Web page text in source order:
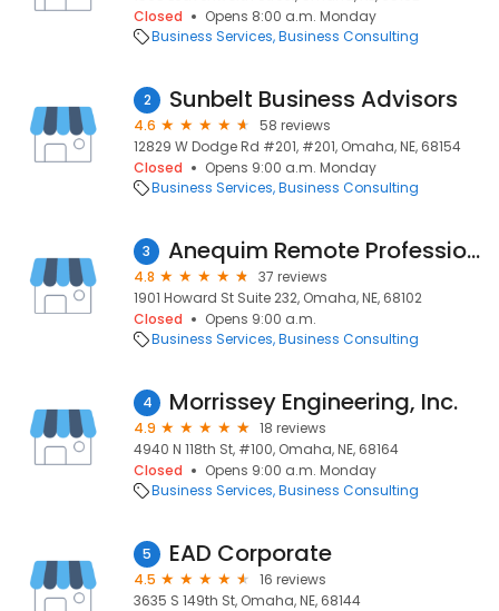
Closed
Opens 8:00 a.m. Monday
Business Services Business Consulting
2 Sunbelt Business Advisors
4.6
58 reviews
12829 W Dodge Rd #201, #201, Omaha, NE, 68154
Closed
Opens 9:00 a.m. Monday
Business Services Business Consulting
3 Anequim Remote Professional Services (Virtual Assistant Services)
4.8
37 reviews
1901 Howard St Suite 232, Omaha, NE, 68102
Closed
Opens 9:00 a.m.
Business Services Business Consulting
4 Morrissey Engineering, Inc.
4.9
18 reviews
4940 N 118th St, #100, Omaha, NE, 68164
Closed
Opens 9:00 a.m. Monday
Business Services Business Consulting
5 EAD Corporate
4.5
16 reviews
3635 S 149th St, Omaha, NE, 68144